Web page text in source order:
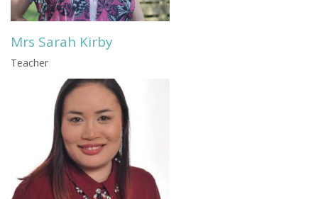
Mrs Sarah Kirby
Teacher